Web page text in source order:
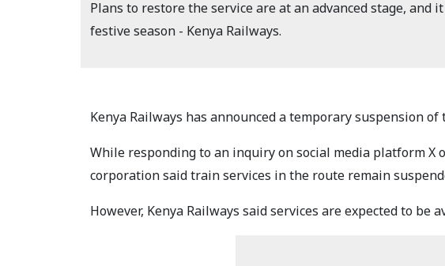
Plans to restore the service are at an advanced stage, and
festive season - Kenya Railways.
Kenya Railways has announced a temporary suspension
While responding to an inquiry on social media platform X
corporation said train services in the route remain
However, Kenya Railways said services are expected to be